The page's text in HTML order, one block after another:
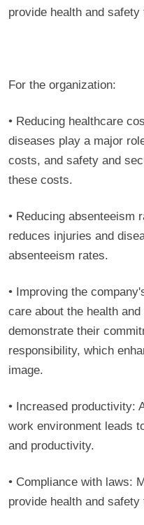
provide health and
For the organization:
• Reducing healthcare
diseases play a major
costs, and safety and
these costs.
• Reducing absenteeism
reduces injuries and
absenteeism rates.
• Improving the
care about the health
demonstrate their
responsibility, which
image.
• Increased productivity:
work environment leads
and productivity.
• Compliance with laws:
provide health and